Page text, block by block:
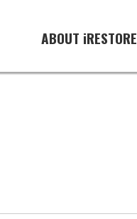
ABOUT iRESTORE